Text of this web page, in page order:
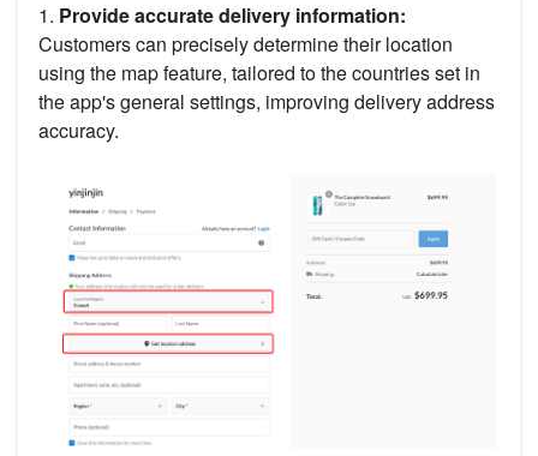
1. Provide accurate delivery information:
Customers can precisely determine their location
using the map feature, tailored to the countries set in
the app's general settings, improving delivery address
accuracy.